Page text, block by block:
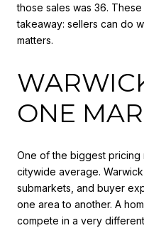
those sales was 36.
takeaway: sellers can do
matters.
ONE
One of the biggest pricing
citywide average.
submarkets, and buyer
one area to another. A
compete in a very